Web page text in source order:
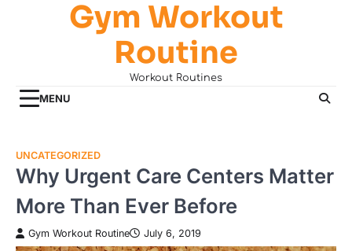
Gym Workout
Routine
Workout Routines
MENU
UNCATEGORIZED
Why Urgent Care Centers Matter
More Than Ever Before
Gym Workout Routine July 6, 2019